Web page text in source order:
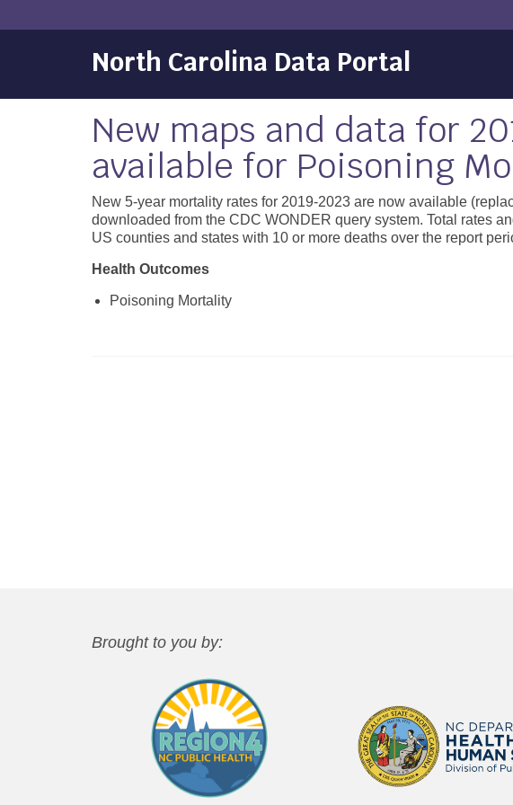
North Carolina Data Portal
New maps and data for
available for Poisoning
New 5-year mortality rates for 2019-2023 are now available
downloaded from the CDC WONDER query system. Total rates
US counties and states with 10 or more deaths over the report
Health Outcomes
Poisoning Mortality
Brought to you by: